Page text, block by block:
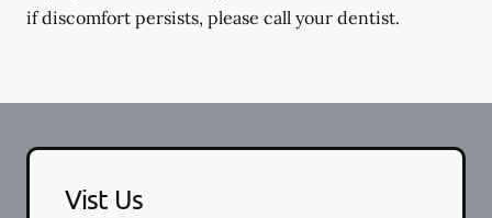
if discomfort persists, please call your dentist.
Vist Us